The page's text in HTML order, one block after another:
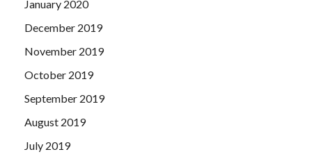
January 2020
December 2019
November 2019
October 2019
September 2019
August 2019
July 2019